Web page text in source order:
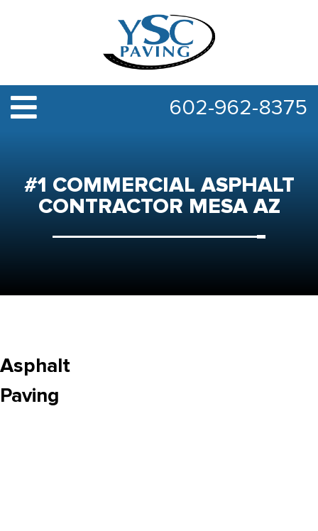
602-962-8375
#1 COMMERCIAL ASPHALT
CONTRACTOR MESA AZ
Asphalt
Paving